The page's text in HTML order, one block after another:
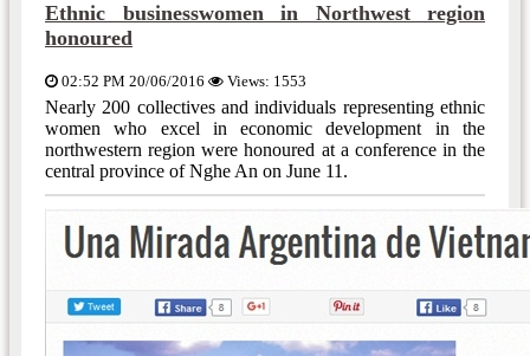
Ethnic businesswomen in Northwest region
honoured
02:52 PM 20/06/2016 Views: 1553
Nearly 200 collectives and individuals representing ethnic
women who excel in economic development in the
northwestern region were honoured at a conference in the
central province of Nghe An on June 11.